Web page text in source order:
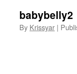
babybelly2
By Krissyar |